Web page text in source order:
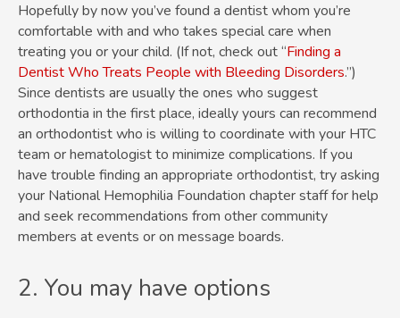
Hopefully by now you’ve found a dentist whom you’re
comfortable with and who takes special care when
treating you or your child. (If not, check out “Finding a
Dentist Who Treats People with Bleeding Disorders.”)
Since dentists are usually the ones who suggest
orthodontia in the first place, ideally yours can recommend
an orthodontist who is willing to coordinate with your HTC
team or hematologist to minimize complications. If you
have trouble finding an appropriate orthodontist, try asking
your National Hemophilia Foundation chapter staff for help
and seek recommendations from other community
members at events or on message boards.
2. You may have options